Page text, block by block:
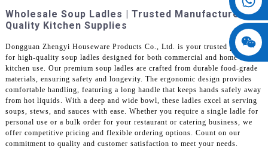
Wholesale Soup Ladles | Trusted Manufacturer Of
Quality Kitchen Supplies
Dongguan Zhengyi Houseware Products Co., Ltd. is your trusted partner
for high-quality soup ladles designed for both commercial and home
kitchen use. Our premium soup ladles are crafted from durable food-grade
materials, ensuring safety and longevity. The ergonomic design provides
comfortable handling, featuring a long handle that keeps hands safely away
from hot liquids. With a deep and wide bowl, these ladles excel at serving
soups, stews, and sauces with ease. Whether you require a single ladle for
personal use or a bulk order for your restaurant or catering business, we
offer competitive pricing and flexible ordering options. Count on our
commitment to quality and customer satisfaction to meet your needs.